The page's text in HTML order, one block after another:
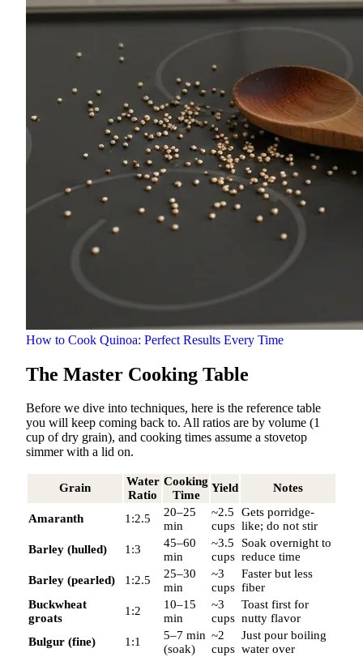
How to Cook Quinoa: Perfect Results Every Time
The Master Cooking Table
Before we dive into techniques, here is the reference table
you will keep coming back to. All ratios are by volume (1
cup of dry grain), and cooking times assume a stovetop
simmer with a lid on.
Grain
Water
Ratio
Cooking
Time
Yield Notes
Amaranth 1:2.5
20–25
min
~2.5
cups
Gets porridge-
like; do not stir
Barley (hulled)
1:3
45–60
min
~3.5
cups
Soak overnight to
reduce time
Barley (pearled)
1:2.5
25–30
min
~3
cups
Faster but less
fiber
Buckwheat
groats
1:2
10–15
min
~3
cups
Toast first for
nutty flavor
Bulgur (fine)
1:1
5–7 min
(soak)
~2
cups
Just pour boiling
water over